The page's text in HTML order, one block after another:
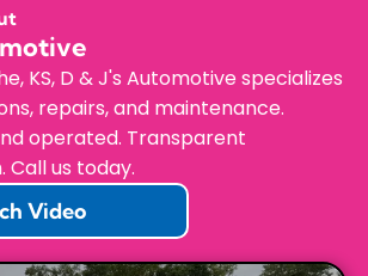
KS, D & J's Automotive specializes
repairs, and maintenance.
operated. Transparent
us today.
Video